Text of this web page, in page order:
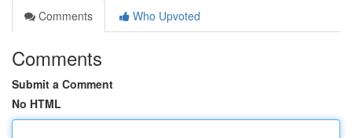
Comments
Who Upvoted
Comments
Submit a Comment
No HTML